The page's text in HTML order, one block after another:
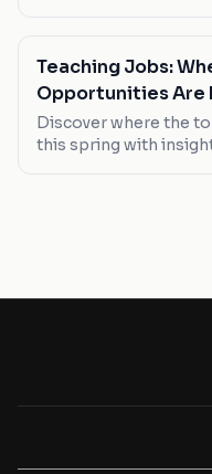
Teaching Jobs:
Opportunities Are
Discover where the
this spring with